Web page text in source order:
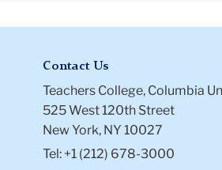
Contact Us
Teachers College, Columbia
525 West 120th Street
New York, NY 10027
Tel: +1 (212) 678-3000